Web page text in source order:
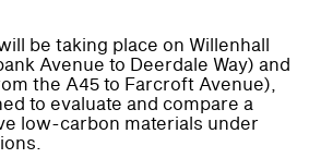
be taking place on Willenhall
Avenue to Deerdale Way) and
the A45 to Farcroft Avenue),
to evaluate and compare a
low-carbon materials under